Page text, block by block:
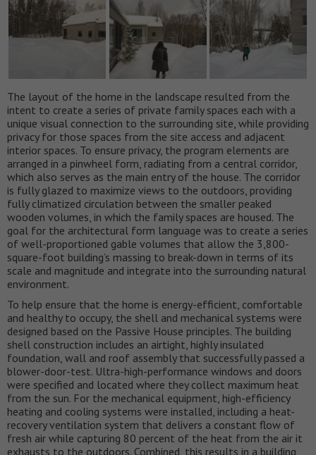
The layout of the home in the landscape resulted from the
intent to create a series of private family spaces each with a
unique visual connection to the surrounding site, while providing
privacy for those spaces from the site access and adjacent
interior spaces. To ensure privacy, the program elements are
arranged in a pinwheel form, radiating from a central corridor,
which also serves as the main entry of the house. The corridor
is fully glazed to maximize views to the outdoors, providing
fully climatized circulation between the smaller peaked
wooden volumes, in which the family spaces are housed. The
goal for the architectural form language was to create a series
of well-proportioned gable volumes that allow the 3,800-
square-foot building’s massing to break-down in terms of its
scale and magnitude and integrate into the surrounding natural
environment.
To help ensure that the home is energy-efficient, comfortable
and healthy to occupy, the shell and mechanical systems were
designed based on the Passive House principles. The building
shell construction includes an airtight, highly insulated
foundation, wall and roof assembly that successfully passed a
blower-door-test. Ultra-high-performance windows and doors
were specified and located where they collect maximum heat
from the sun. For the mechanical equipment, high-efficiency
heating and cooling systems were installed, including a heat-
recovery ventilation system that delivers a constant flow of
fresh air while capturing 80 percent of the heat from the air it
exhausts to the outdoors. Combined, this results in a building